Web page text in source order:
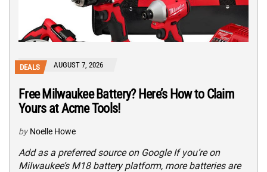
DEALS AUGUST 7, 2026
Free Milwaukee Battery? Here’s How to Claim
Yours at Acme Tools!
by Noelle Howe
Add as a preferred source on Google If you’re on
Milwaukee’s M18 battery platform, more batteries are